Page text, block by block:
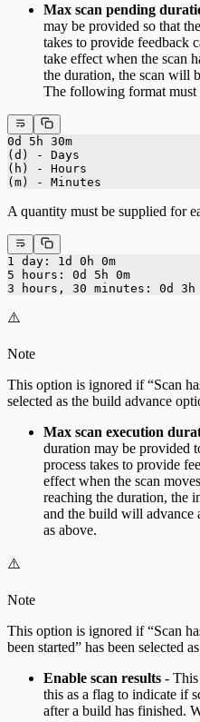
Max scan pending
may be provided so that
takes to provide feedback
take effect when the scan
the duration, the scan will
The following format must
0d 5h 30m
(d) - Days
(h) - Hours
(m) - Minutes
A quantity must be supplied for
1 day: 1d 0h 0m
5 hours: 0d 5h 0m
3 hours, 30 minutes: 0d 3h
⚠️
Note
This option is ignored if “Scan
selected as the build advance
Max scan execution
duration may be provided
process takes to provide
effect when the scan
reaching the duration, the
and the build will advance
as above.
⚠️
Note
This option is ignored if “Scan
been started” has been selected
Enable scan results -
this as a flag to indicate if
after a build has finished.